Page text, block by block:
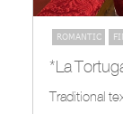
ROMANTIC
*La
Traditional